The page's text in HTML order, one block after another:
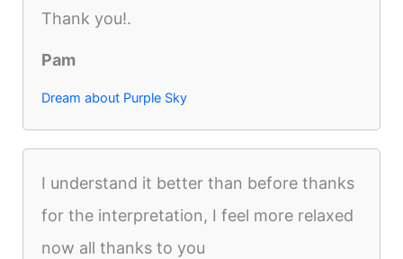
Thank you!.
Pam
Dream about Purple Sky
I understand it better than before thanks
for the interpretation, I feel more relaxed
now all thanks to you